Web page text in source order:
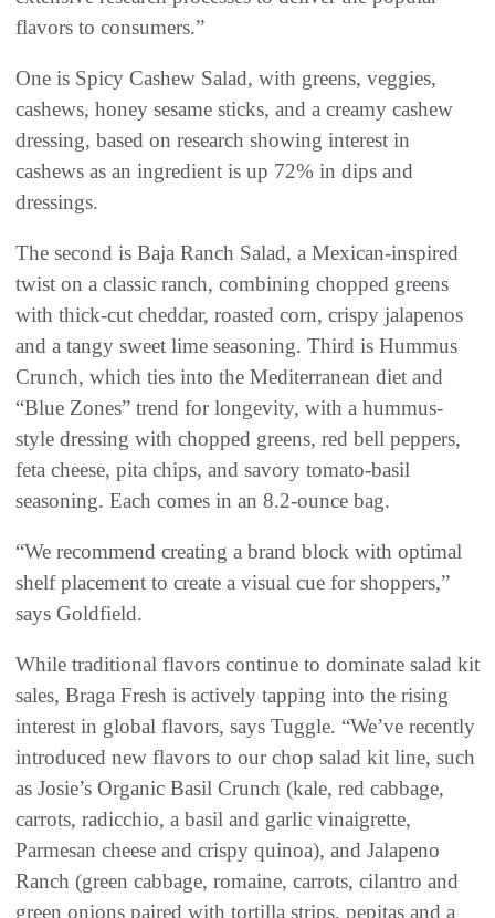
flavors to consumers.”
One is Spicy Cashew Salad, with greens, veggies,
cashews, honey sesame sticks, and a creamy cashew
dressing, based on research showing interest in
cashews as an ingredient is up 72% in dips and
dressings.
The second is Baja Ranch Salad, a Mexican-inspired
twist on a classic ranch, combining chopped greens
with thick-cut cheddar, roasted corn, crispy jalapenos
and a tangy sweet lime seasoning. Third is Hummus
Crunch, which ties into the Mediterranean diet and
“Blue Zones” trend for longevity, with a hummus-
style dressing with chopped greens, red bell peppers,
feta cheese, pita chips, and savory tomato-basil
seasoning. Each comes in an 8.2-ounce bag.
“We recommend creating a brand block with optimal
shelf placement to create a visual cue for shoppers,”
says Goldfield.
While traditional flavors continue to dominate salad kit
sales, Braga Fresh is actively tapping into the rising
interest in global flavors, says Tuggle. “We’ve recently
introduced new flavors to our chop salad kit line, such
as Josie’s Organic Basil Crunch (kale, red cabbage,
carrots, radicchio, a basil and garlic vinaigrette,
Parmesan cheese and crispy quinoa), and Jalapeno
Ranch (green cabbage, romaine, carrots, cilantro and
green onions paired with tortilla strips, pepitas and a